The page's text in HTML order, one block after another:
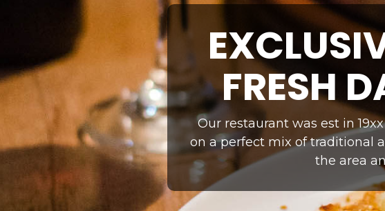
FRESH
Our restaurant was est in
on a perfect mix of traditional
the area